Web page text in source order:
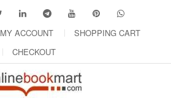
MY ACCOUNT
SHOPPING CART
CHECKOUT